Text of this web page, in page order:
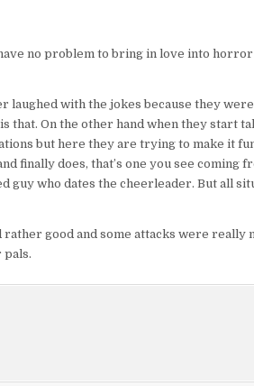
no problem to bring in love into
laughed with the jokes because they
that. On the other hand when they start
but here they are trying to make it
finally does, that’s one you see coming
guy who dates the cheerleader. But all
good and some attacks were really
pals.